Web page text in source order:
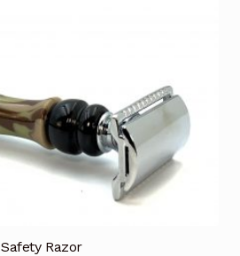
Safety Razor